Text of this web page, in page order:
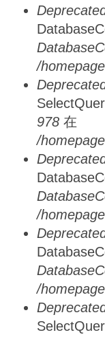
/
978 在
/
/
/